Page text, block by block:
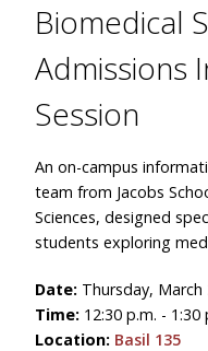
Biomedical
Admissions
Session
An on-campus
team from Jacobs
Sciences, designed
students exploring
Date: Thursday, March
Time: 12:30 p.m. - 1:30
Location: Basil 135